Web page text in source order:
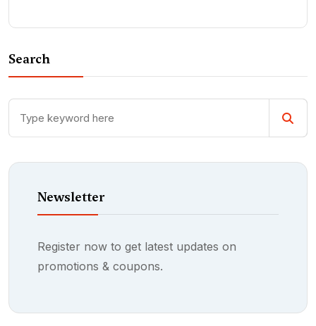
Search
Newsletter
Register now to get latest updates on
promotions & coupons.